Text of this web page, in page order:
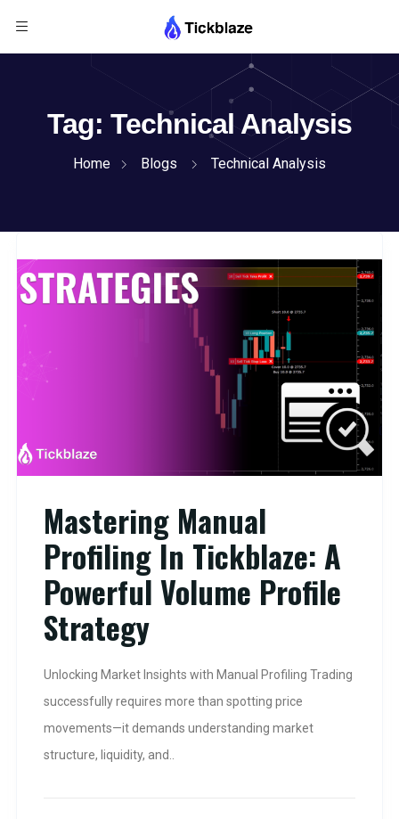
Tag: Technical Analysis
Home Blogs Technical Analysis
Mastering Manual
Profiling In Tickblaze: A
Powerful Volume Profile
Strategy
Unlocking Market Insights with Manual Profiling Trading
successfully requires more than spotting price
movements—it demands understanding market
structure, liquidity, and..